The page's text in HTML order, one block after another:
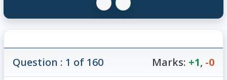
Question : 1 of 160 Marks: +1, -0